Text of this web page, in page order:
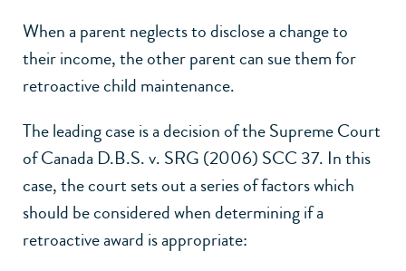
When a parent neglects to disclose a change to
their income, the other parent can sue them for
retroactive child maintenance.
The leading case is a decision of the Supreme Court
of Canada D.B.S. v. SRG (2006) SCC 37. In this
case, the court sets out a series of factors which
should be considered when determining if a
retroactive award is appropriate: